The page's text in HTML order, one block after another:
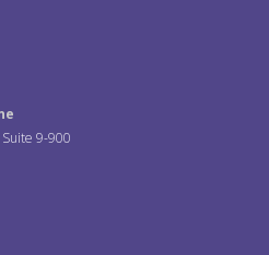
9-900